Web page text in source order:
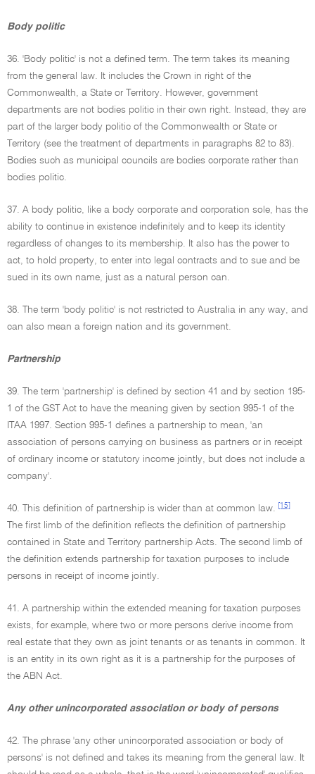
Body politic
36. 'Body politic' is not a defined term. The term takes its meaning
from the general law. It includes the Crown in right of the
Commonwealth, a State or Territory. However, government
departments are not bodies politic in their own right. Instead, they are
part of the larger body politic of the Commonwealth or State or
Territory (see the treatment of departments in paragraphs 82 to 83).
Bodies such as municipal councils are bodies corporate rather than
bodies politic.
37. A body politic, like a body corporate and corporation sole, has the
ability to continue in existence indefinitely and to keep its identity
regardless of changes to its membership. It also has the power to
act, to hold property, to enter into legal contracts and to sue and be
sued in its own name, just as a natural person can.
38. The term 'body politic' is not restricted to Australia in any way, and
can also mean a foreign nation and its government.
Partnership
39. The term 'partnership' is defined by section 41 and by section 195-
1 of the GST Act to have the meaning given by section 995-1 of the
ITAA 1997. Section 995-1 defines a partnership to mean, 'an
association of persons carrying on business as partners or in receipt
of ordinary income or statutory income jointly, but does not include a
company'.
40. This definition of partnership is wider than at common law. [15]
The first limb of the definition reflects the definition of partnership
contained in State and Territory partnership Acts. The second limb of
the definition extends partnership for taxation purposes to include
persons in receipt of income jointly.
41. A partnership within the extended meaning for taxation purposes
exists, for example, where two or more persons derive income from
real estate that they own as joint tenants or as tenants in common. It
is an entity in its own right as it is a partnership for the purposes of
the ABN Act.
Any other unincorporated association or body of persons
42. The phrase 'any other unincorporated association or body of
persons' is not defined and takes its meaning from the general law. It